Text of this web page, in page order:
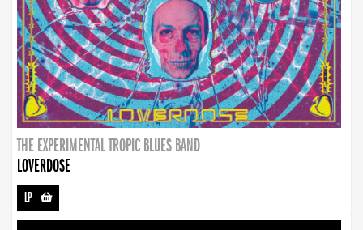
THE EXPERIMENTAL TROPIC BLUES BAND
LOVERDOSE
LP-